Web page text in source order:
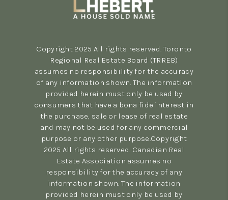
Copyright 2025 All rights reserved. Toronto
Regional Real Estate Board (TRREB)
assumes no responsibility for the accuracy
of any information shown. The information
provided herein must only be used by
consumers that have a bona fide interest in
the purchase, sale or lease of real estate
and may not be used for any commercial
purpose or any other purpose.Copyright
2025 All rights reserved. Canadian Real
Estate Association assumes no
responsibility for the accuracy of any
information shown. The information
provided herein must only be used by